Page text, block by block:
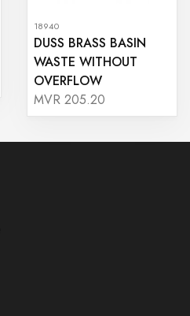
18940
DUSS BRASS BASIN
WASTE WITHOUT
OVERFLOW
MVR 205.20